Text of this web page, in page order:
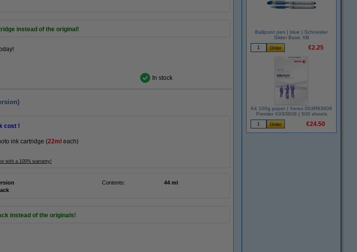
instead of the original!
In stock
cost !
ink cartridge (22ml each)
with a 100% warranty!
Contents:
44 ml
instead of the originals!
Ballpoint pen | blue | Schneider
Slider Basic XB
€2.25
A4 100g paper | Xerox 003R93608
Premier XX93608 | 500 sheets
€24.50